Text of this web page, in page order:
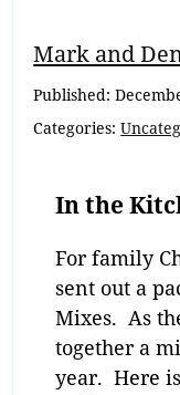
Mark and
Published:
Categories:
In the
For family
sent out a
Mixes. As
together a
year. Here